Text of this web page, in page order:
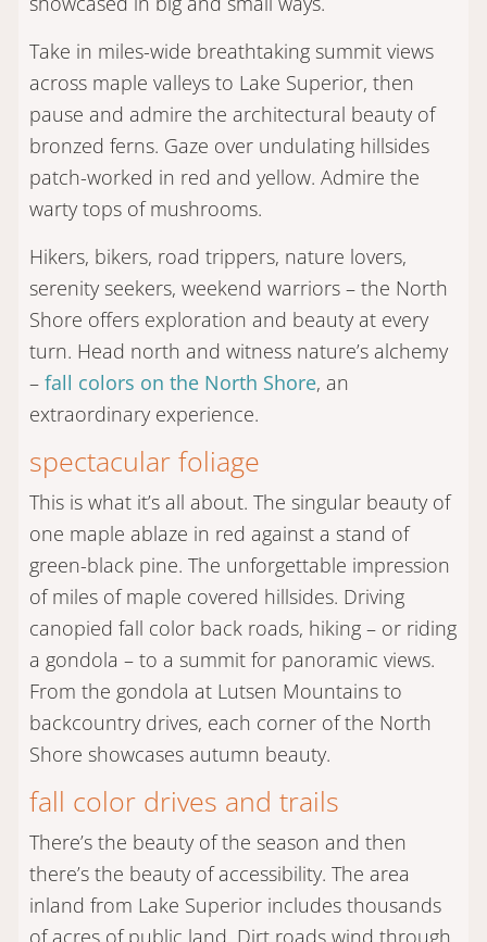
Take in miles-wide breathtaking summit views
across maple valleys to Lake Superior, then
pause and admire the architectural beauty of
bronzed ferns. Gaze over undulating hillsides
patch-worked in red and yellow. Admire the
warty tops of mushrooms.
Hikers, bikers, road trippers, nature lovers,
serenity seekers, weekend warriors – the North
Shore offers exploration and beauty at every
turn. Head north and witness nature’s alchemy
– fall colors on the North Shore, an
extraordinary experience.
spectacular foliage
This is what it’s all about. The singular beauty of
one maple ablaze in red against a stand of
green-black pine. The unforgettable impression
of miles of maple covered hillsides. Driving
canopied fall color back roads, hiking – or riding
a gondola – to a summit for panoramic views.
From the gondola at Lutsen Mountains to
backcountry drives, each corner of the North
Shore showcases autumn beauty.
fall color drives and trails
There’s the beauty of the season and then
there’s the beauty of accessibility. The area
inland from Lake Superior includes thousands
of acres of public land. Dirt roads wind through